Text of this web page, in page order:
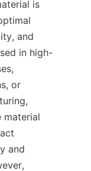
is
and
in high-
or
material
and